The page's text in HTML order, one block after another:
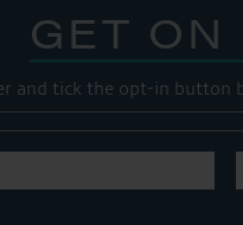
GET ON
and tick the opt-in button